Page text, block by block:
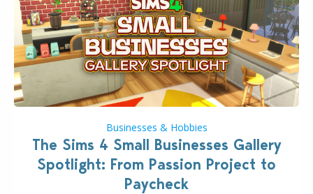
Businesses & Hobbies
The Sims 4 Small Businesses Gallery
Spotlight: From Passion Project to
Paycheck